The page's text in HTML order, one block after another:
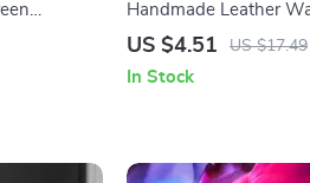
Handmade Leather
Watch Series Ultra 2,
US $4.51 US $17.49
In Stock